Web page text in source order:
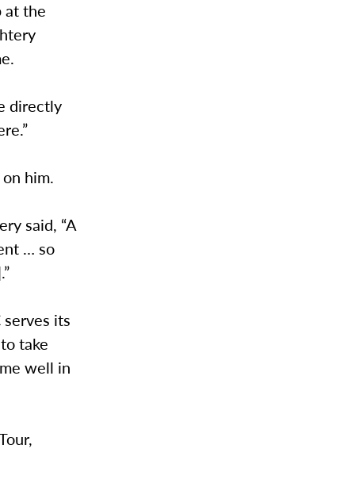
at the
directly
him.
said, “A
… so
its
take
well in